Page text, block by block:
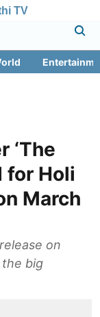
TV
‘The
for Holi
March
on
big